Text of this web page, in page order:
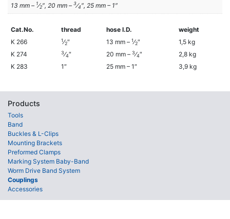
13 mm – 1⁄2″, 20 mm – 3⁄4″, 25 mm – 1″
Cat.No. thread hose I.D.
weight
K 266
1⁄2″ 13 mm – 1⁄2″
1,5 kg
K 274
3⁄4″ 20 mm – 3⁄4″
2,8 kg
K 283
1″ 25 mm – 1″ 3,9 kg
Products
Tools
Band
Buckles & L-Clips
Mounting Brackets
Preformed Clamps
Marking System Baby-Band
Worm Drive Band System
Couplings
Accessories